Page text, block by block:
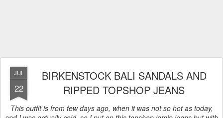
JUL
22
BIRKENSTOCK BALI SANDALS AND
RIPPED TOPSHOP JEANS
This outfit is from few days ago, when it was not so hot as today,